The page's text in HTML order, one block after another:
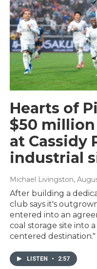
Hearts of
$50
at Cassidy
industrial
Michael Livingston,
After building a
club says it's
entered into an
coal storage site into
centered destination."
LISTEN • 2:57